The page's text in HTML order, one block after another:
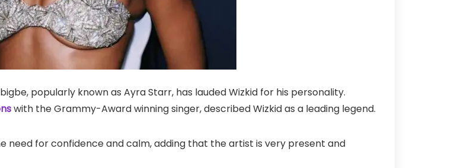
popularly known as Ayra Starr, has lauded Wizkid for his personality.
with the Grammy-Award winning singer, described Wizkid as a leading legend.
need for confidence and calm, adding that the artist is very present and